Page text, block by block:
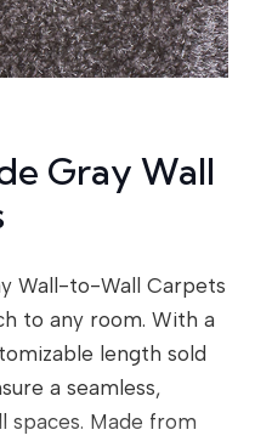
Gray Wall
Wall-to-Wall Carpets
to any room. With a
length sold
a seamless,
Made from